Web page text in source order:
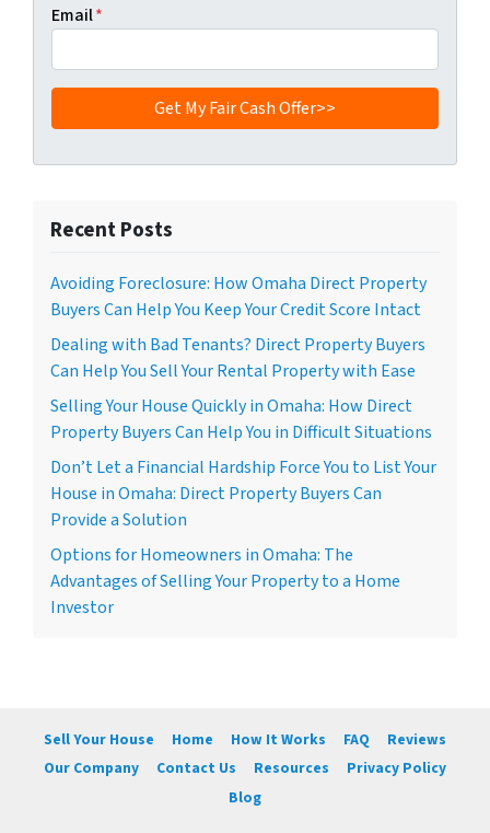
Email*
Recent Posts
Avoiding Foreclosure: How Omaha Direct Property
Buyers Can Help You Keep Your Credit Score Intact
Dealing with Bad Tenants? Direct Property Buyers
Can Help You Sell Your Rental Property with Ease
Selling Your House Quickly in Omaha: How Direct
Property Buyers Can Help You in Difficult Situations
Don’t Let a Financial Hardship Force You to List Your
House in Omaha: Direct Property Buyers Can
Provide a Solution
Options for Homeowners in Omaha: The
Advantages of Selling Your Property to a Home
Investor
Sell Your House Home How It Works FAQ
Reviews
Our Company
Contact Us Resources
Privacy Policy
Blog